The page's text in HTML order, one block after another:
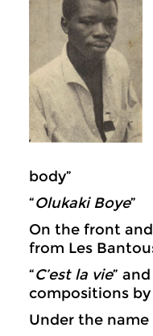
body”
“Olukaki Boye”
On the front
from Les
“C’est la vie” and
compositions
Under the